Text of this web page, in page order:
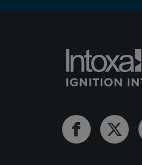
FacebookTwitter